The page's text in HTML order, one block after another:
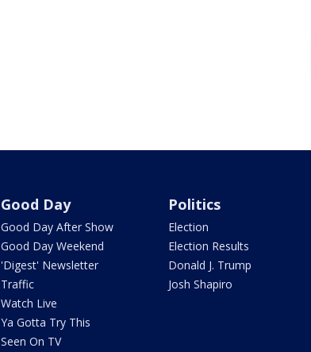
Good Day
Good Day After Show
Good Day Weekend
'Digest' Newsletter
Traffic
Watch Live
Ya Gotta Try This
Seen On TV
Politics
Election
Election Results
Donald J. Trump
Josh Shapiro